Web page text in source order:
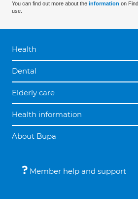
You can find out more about the information on
use.
Health
Dental
Elderly care
Health information
About Bupa
Member help and support